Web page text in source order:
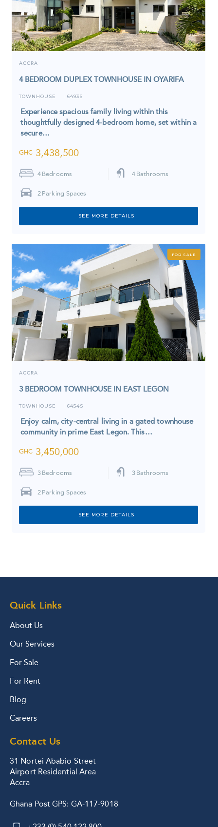
ACCRA
4 BEDROOM DUPLEX TOWNHOUSE IN OYARIFA
TOWNHOUSE I 6493S
Experience spacious family living within this
thoughtfully designed 4-bedroom home, set within a
secure…
GHC 3,438,500
4 Bedrooms 4 Bathrooms
2 Parking Spaces
SEE MORE DETAILS
FOR SALE
ACCRA
3 BEDROOM TOWNHOUSE IN EAST LEGON
TOWNHOUSE I 6454S
Enjoy calm, city-central living in a gated townhouse
community in prime East Legon. This…
GHC 3,450,000
3 Bedrooms 3 Bathrooms
2 Parking Spaces
SEE MORE DETAILS
Quick Links
About Us
Our Services
For Sale
For Rent
Blog
Careers
Contact Us
31 Nortei Ababio Street
Airport Residential Area
Accra
Ghana Post GPS: GA-117-9018